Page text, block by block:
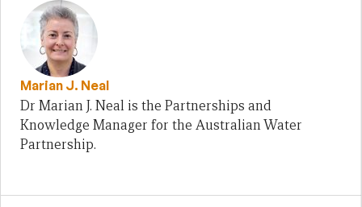
Marian J. Neal
Dr Marian J. Neal is the Partnerships and
Knowledge Manager for the Australian Water
Partnership.